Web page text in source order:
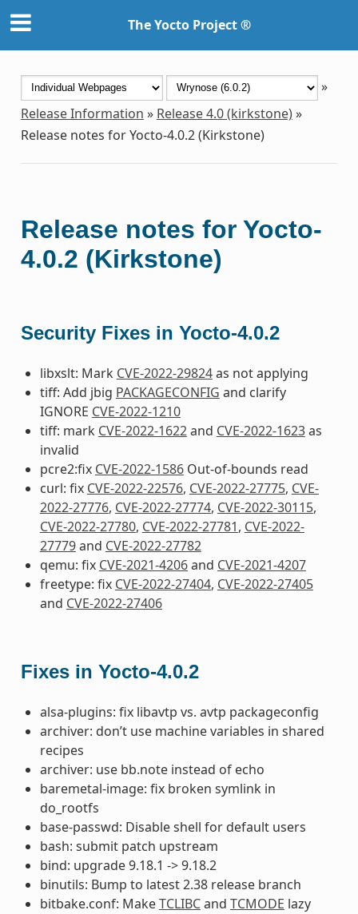
The Yocto Project ®
»
Release Information » Release 4.0 (kirkstone)»
Release notes for Yocto-4.0.2 (Kirkstone)
Release notes for Yocto-
4.0.2 (Kirkstone)
Security Fixes in Yocto-4.0.2
libxslt: Mark CVE-2022-29824as not applying
tiff: Add jbig PACKAGECONFIG and clarify
IGNORE CVE-2022-1210
tiff: mark CVE-2022-1622and CVE-2022-1623as
invalid
pcre2:fix CVE-2022-1586Out-of-bounds read
curl: fix CVE-2022-22576, CVE-2022-27775, CVE-
2022-27776, CVE-2022-27774, CVE-2022-30115,
CVE-2022-27780, CVE-2022-27781, CVE-2022-
27779and CVE-2022-27782
qemu: fix CVE-2021-4206and CVE-2021-4207
freetype: fix CVE-2022-27404, CVE-2022-27405
and CVE-2022-27406
Fixes in Yocto-4.0.2
alsa-plugins: fix libavtp vs. avtp packageconfig
archiver: don’t use machine variables in shared
recipes
archiver: use bb.note instead of echo
baremetal-image: fix broken symlink in
do_rootfs
base-passwd: Disable shell for default users
bash: submit patch upstream
bind: upgrade 9.18.1 -> 9.18.2
binutils: Bump to latest 2.38 release branch
bitbake.conf: MakeTCLIBCand TCMODE lazy